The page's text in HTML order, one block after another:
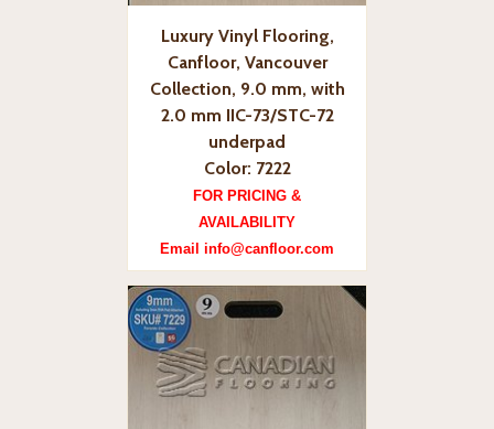
Luxury Vinyl Flooring,
Canfloor, Vancouver
Collection, 9.0 mm, with
2.0 mm IIC-73/STC-72
underpad
Color: 7222
FOR PRICING &
AVAILABILITY
Email info@canfloor.com